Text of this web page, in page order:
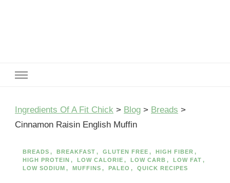
Ingredients Of A Fit Chick > Blog > Breads >
Cinnamon Raisin English Muffin
BREADS BREAKFAST GLUTEN FREE
HIGH FIBER
HIGH PROTEIN
LOW CALORIE LOW CARB
LOW FAT
LOW SODIUM
MUFFINS PALEO QUICK RECIPES